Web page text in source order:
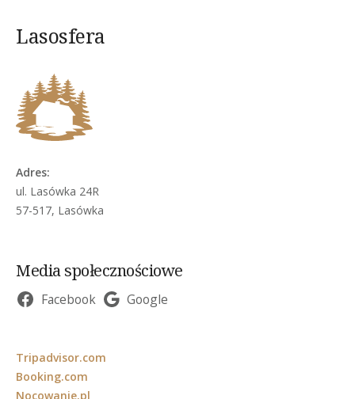
Lasosfera
Adres:
ul. Lasówka 24R
57-517, Lasówka
Media społecznościowe
Facebook Google
Tripadvisor.com
Booking.com
Nocowanie.pl